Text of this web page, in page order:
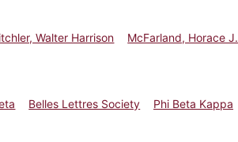
Walter Harrison McFarland, Horace J.
Belles Lettres Society Phi Beta Kappa